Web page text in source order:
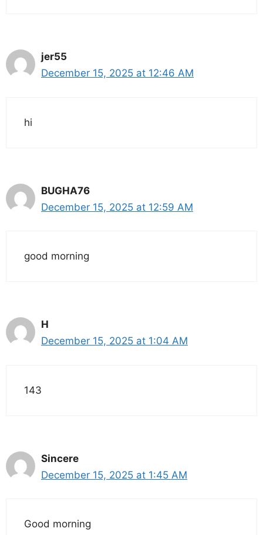
jer55
December 15, 2025 at 12:46 AM
hi
BUGHA76
December 15, 2025 at 12:59 AM
good morning
H
December 15, 2025 at 1:04 AM
143
Sincere
December 15, 2025 at 1:45 AM
Good morning